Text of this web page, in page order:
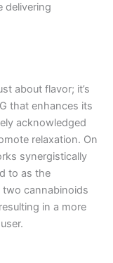
delivering
about flavor; it’s
that enhances its
acknowledged
relaxation. On
synergistically
to as the
two cannabinoids
in a more